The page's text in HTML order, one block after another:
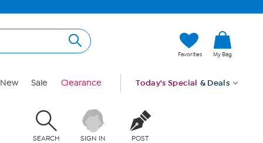
Favorites My Bag
New Sale Clearance Today's Special & Deals
SEARCH SIGN IN POST